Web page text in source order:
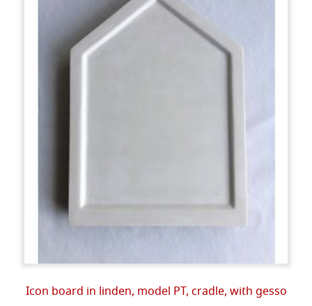
Icon board in linden, model PT, cradle, with gesso